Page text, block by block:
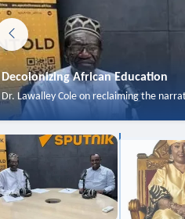
Decolonizing African Education
Dr. Lawalley Cole on reclaiming the